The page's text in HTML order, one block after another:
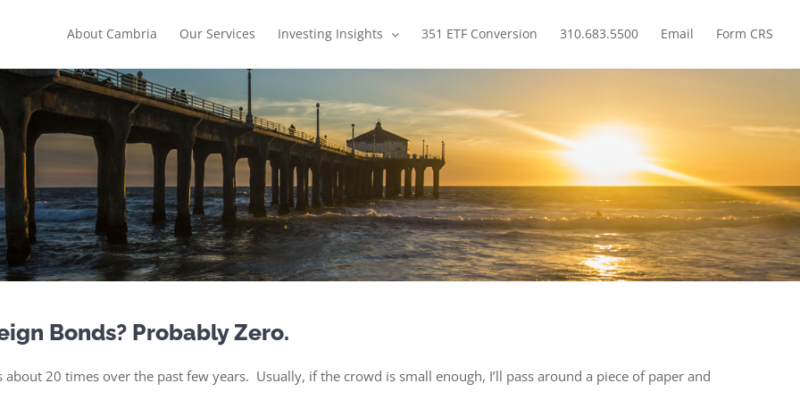
About Cambria Our Services Investing Insights 351 ETF Conversion 310.683.5500 Email Form CRS
How Much Do You Have in Foreign Bonds? Probably Zero.
Bonds? Probably Zero.
about 20 times over the past few years. Usually, if the crowd is small enough, I’ll pass around a piece of paper and